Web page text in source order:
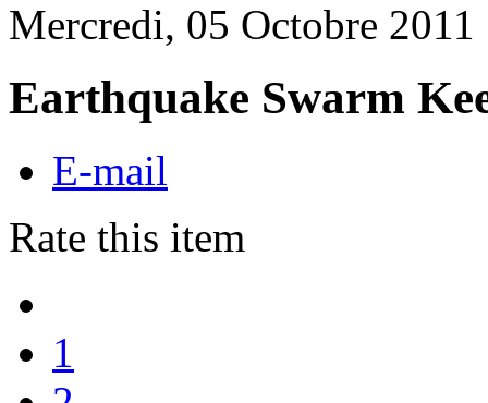
Mercredi, 05 Octobre 2011
Earthquake Swarm
E-mail
Rate this item
1